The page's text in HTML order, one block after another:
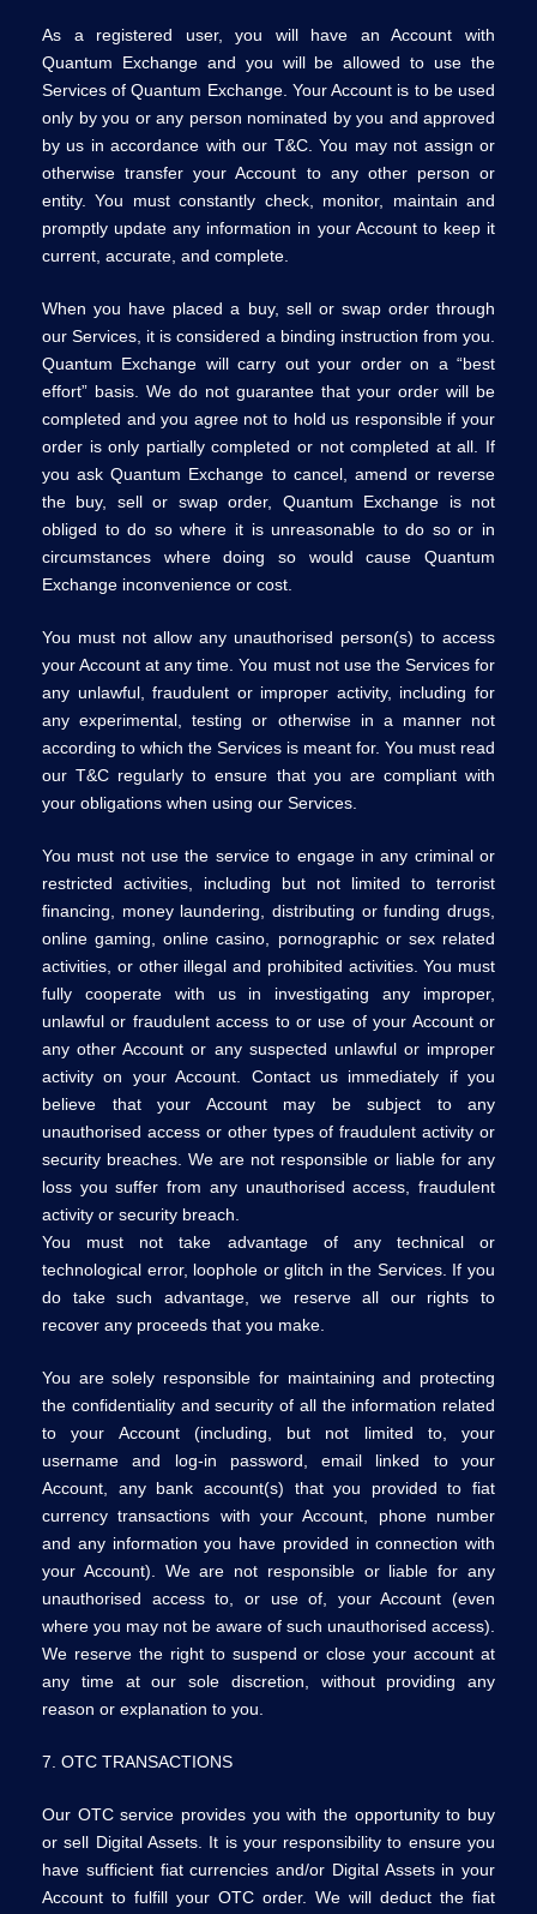
As a registered user, you will have an Account with
Quantum Exchange and you will be allowed to use the
Services of Quantum Exchange. Your Account is to be used
only by you or any person nominated by you and approved
by us in accordance with our T&C. You may not assign or
otherwise transfer your Account to any other person or
entity. You must constantly check, monitor, maintain and
promptly update any information in your Account to keep it
current, accurate, and complete.
When you have placed a buy, sell or swap order through
our Services, it is considered a binding instruction from you.
Quantum Exchange will carry out your order on a “best
effort” basis. We do not guarantee that your order will be
completed and you agree not to hold us responsible if your
order is only partially completed or not completed at all. If
you ask Quantum Exchange to cancel, amend or reverse
the buy, sell or swap order, Quantum Exchange is not
obliged to do so where it is unreasonable to do so or in
circumstances where doing so would cause Quantum
Exchange inconvenience or cost.
You must not allow any unauthorised person(s) to access
your Account at any time. You must not use the Services for
any unlawful, fraudulent or improper activity, including for
any experimental, testing or otherwise in a manner not
according to which the Services is meant for. You must read
our T&C regularly to ensure that you are compliant with
your obligations when using our Services.
You must not use the service to engage in any criminal or
restricted activities, including but not limited to terrorist
financing, money laundering, distributing or funding drugs,
online gaming, online casino, pornographic or sex related
activities, or other illegal and prohibited activities. You must
fully cooperate with us in investigating any improper,
unlawful or fraudulent access to or use of your Account or
any other Account or any suspected unlawful or improper
activity on your Account. Contact us immediately if you
believe that your Account may be subject to any
unauthorised access or other types of fraudulent activity or
security breaches. We are not responsible or liable for any
loss you suffer from any unauthorised access, fraudulent
activity or security breach.
You must not take advantage of any technical or
technological error, loophole or glitch in the Services. If you
do take such advantage, we reserve all our rights to
recover any proceeds that you make.
You are solely responsible for maintaining and protecting
the confidentiality and security of all the information related
to your Account (including, but not limited to, your
username and log-in password, email linked to your
Account, any bank account(s) that you provided to fiat
currency transactions with your Account, phone number
and any information you have provided in connection with
your Account). We are not responsible or liable for any
unauthorised access to, or use of, your Account (even
where you may not be aware of such unauthorised access).
We reserve the right to suspend or close your account at
any time at our sole discretion, without providing any
reason or explanation to you.
7. OTC TRANSACTIONS
Our OTC service provides you with the opportunity to buy
or sell Digital Assets. It is your responsibility to ensure you
have sufficient fiat currencies and/or Digital Assets in your
Account to fulfill your OTC order. We will deduct the fiat